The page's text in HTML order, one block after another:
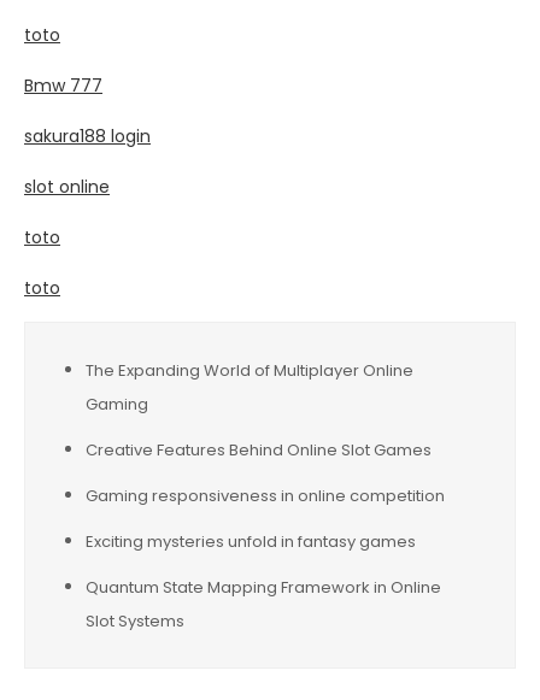
toto
Bmw 777
sakura188 login
slot online
toto
toto
The Expanding World of Multiplayer Online
Gaming
Creative Features Behind Online Slot Games
Gaming responsiveness in online competition
Exciting mysteries unfold in fantasy games
Quantum State Mapping Framework in Online
Slot Systems